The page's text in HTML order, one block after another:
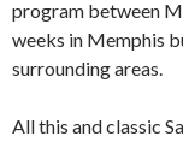
program between
weeks in Memphis
surrounding areas.
All this and classic